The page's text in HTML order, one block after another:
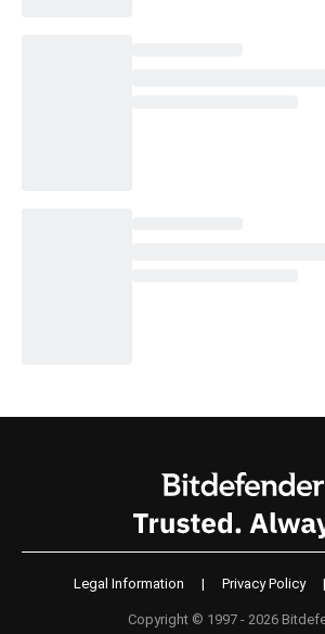
Legal Information | Privacy Policy |
Copyright © 1997 - 2026